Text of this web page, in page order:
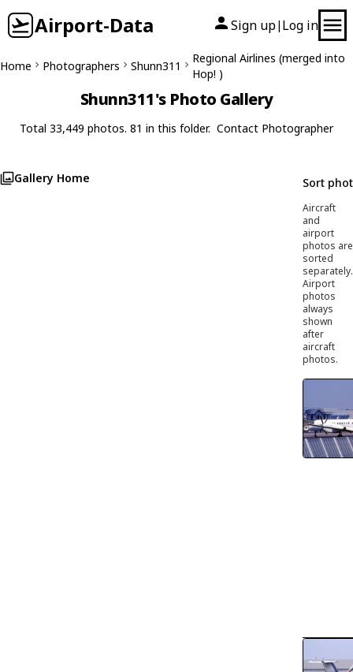
Airport-Data Sign up| Log in
Home Photographers Shunn311
Regional Airlines (merged into
Hop! )
Shunn311's Photo Gallery
Total 33,449 photos. 81 in this folder. Contact Photographer
Gallery Home Sort
Aircraft
and
airport
photos are
sorted
separately.
Airport
photos
always
shown
after
aircraft
photos.